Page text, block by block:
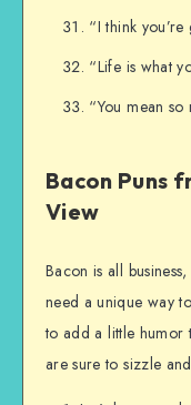
“I think
“Life is what
“You mean
Bacon Puns
View
Bacon is all
need a unique way
to add a little humor
are sure to sizzle